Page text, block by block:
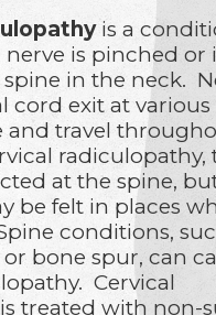
is a
nerve is pinched or
spine in the neck.
cord exit at various
and travel
radiculopathy,
at the spine,
be felt in places
conditions,
bone spur, can
Cervical
treated with non-